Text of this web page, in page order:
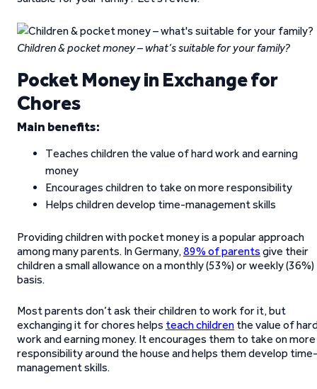
Children & pocket money – what’s suitable for your family?
Pocket Money in Exchange for
Chores
Main benefits:
Teaches children the value of hard work and earning
money
Encourages children to take on more responsibility
Helps children develop time-management skills
Providing children with pocket money is a popular approach
among many parents. In Germany,89% of parents give their
children a small allowance on a monthly (53%) or weekly (36%)
basis.
Most parents don’t ask their children to work for it, but
exchanging it for chores helps teach children the value of
work and earning money. It encourages them to take on more
responsibility around the house and helps them develop time-
management skills.